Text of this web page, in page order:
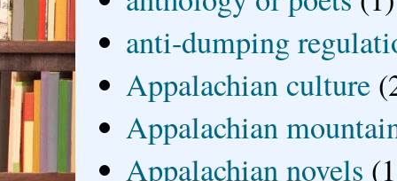
anti-dumping
Appalachian culture
Appalachian
Appalachian novels